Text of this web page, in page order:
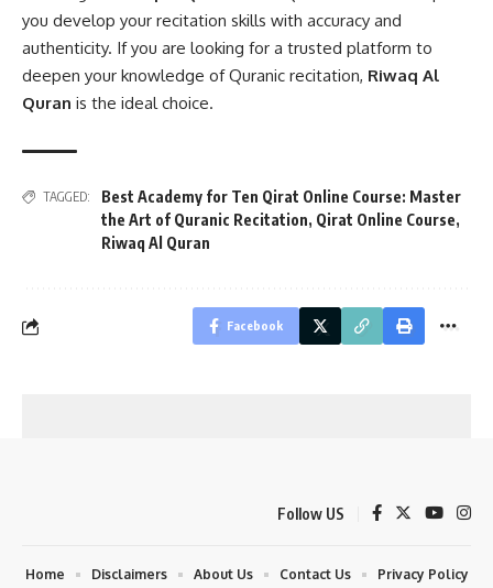
you develop your recitation skills with accuracy and
authenticity. If you are looking for a trusted platform to
deepen your knowledge of Quranic recitation, Riwaq Al
Quran is the ideal choice.
TAGGED:
Best Academy for Ten Qirat Online Course: Master
the Art of Quranic Recitation, Qirat Online Course,
Riwaq Al Quran
Facebook
Follow US
Home Disclaimers About Us Contact Us Privacy Policy